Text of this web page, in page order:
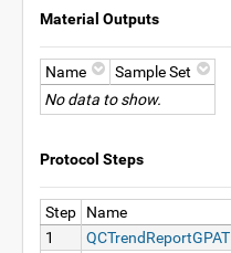
Material Outputs
Name
Sample Set
No data to show.
Protocol Steps
Step Name
1
QCTrendReportGPAT